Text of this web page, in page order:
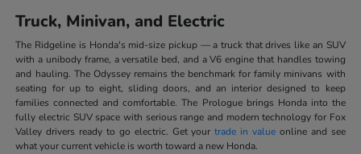
Truck, Minivan, and Electric
The Ridgeline is Honda's mid-size pickup — a truck that drives like an SUV
with a unibody frame, a versatile bed, and a V6 engine that handles towing
and hauling. The Odyssey remains the benchmark for family minivans with
seating for up to eight, sliding doors, and an interior designed to keep
families connected and comfortable. The Prologue brings Honda into the
fully electric SUV space with serious range and modern technology for Fox
Valley drivers ready to go electric. Get yourtrade in valueonline and see
what your current vehicle is worth toward a new Honda.